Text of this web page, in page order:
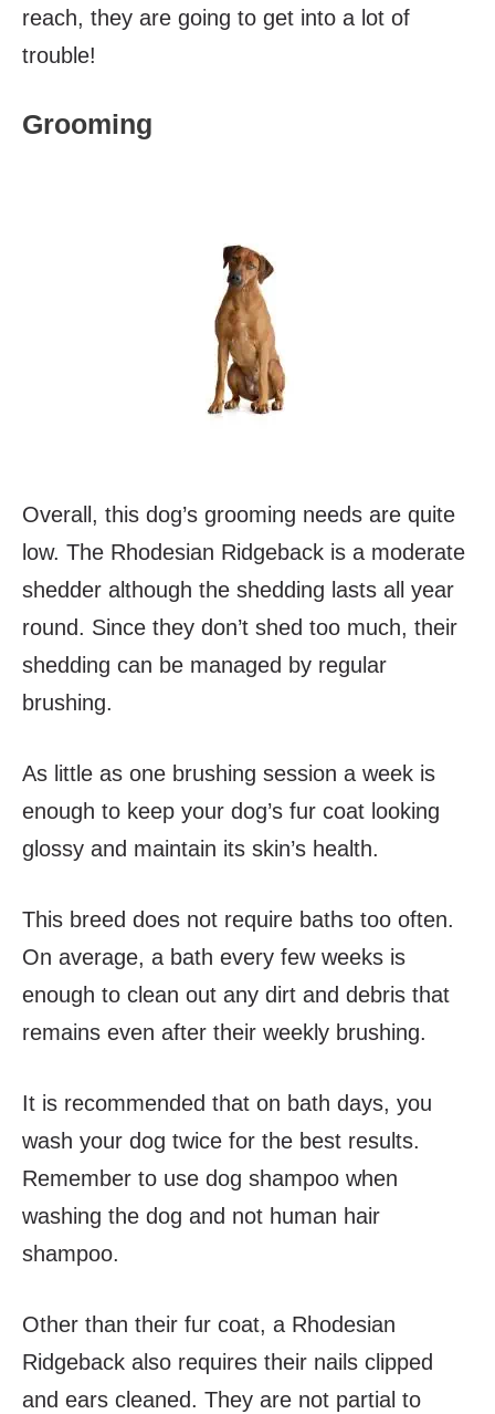
reach, they are going to get into a lot of
trouble!
Grooming
Overall, this dog’s grooming needs are quite
low. The Rhodesian Ridgeback is a moderate
shedder although the shedding lasts all year
round. Since they don’t shed too much, their
shedding can be managed by regular
brushing.
As little as one brushing session a week is
enough to keep your dog’s fur coat looking
glossy and maintain its skin’s health.
This breed does not require baths too often.
On average, a bath every few weeks is
enough to clean out any dirt and debris that
remains even after their weekly brushing.
It is recommended that on bath days, you
wash your dog twice for the best results.
Remember to use dog shampoo when
washing the dog and not human hair
shampoo.
Other than their fur coat, a Rhodesian
Ridgeback also requires their nails clipped
and ears cleaned. They are not partial to